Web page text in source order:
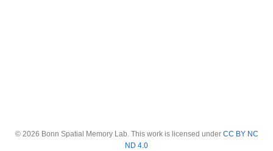
© 2026 Bonn Spatial Memory Lab. This work is licensed under CC BY NC
ND 4.0